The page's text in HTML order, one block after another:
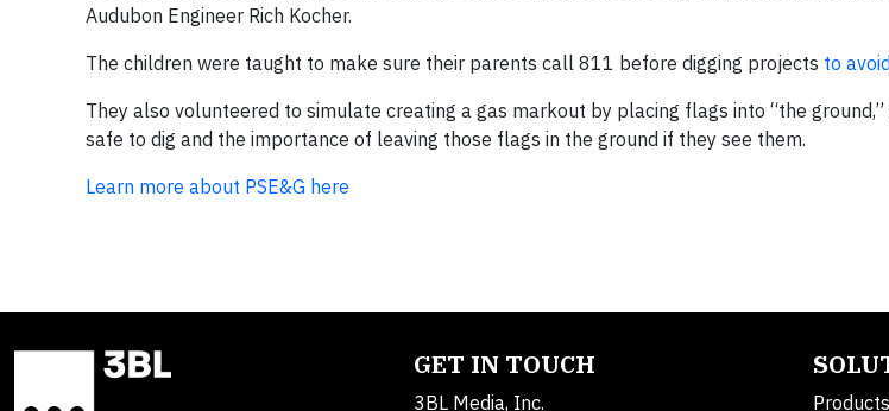
Audubon Engineer Rich Kocher.
The children were taught to make sure their parents call 811 before digging projects to
They also volunteered to simulate creating a gas markout by placing flags into “the ground,”
safe to dig and the importance of leaving those flags in the ground if they see them.
Learn more about PSE&G here
GET IN TOUCH
3BL Media, Inc. Products